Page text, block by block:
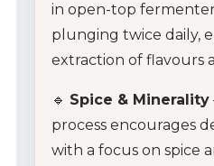
in open-top
plunging twice daily,
extraction of flavours
🔹 Spice & Minerality
process encourages
with a focus on spice